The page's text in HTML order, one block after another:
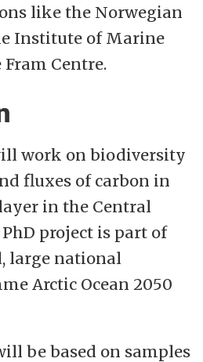
like the Norwegian
Institute of Marine
Fram Centre.
work on biodiversity
fluxes of carbon in
in the Central
project is part of
large national
Arctic Ocean 2050
be based on samples